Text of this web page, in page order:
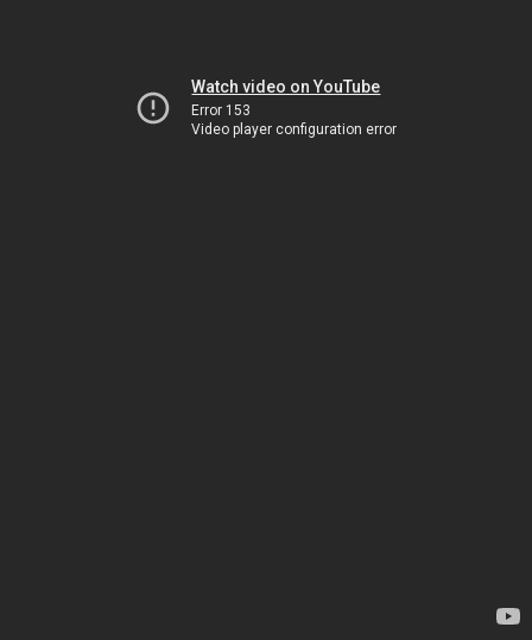
Watch video on YouTube
Error 153
Video player configuration error